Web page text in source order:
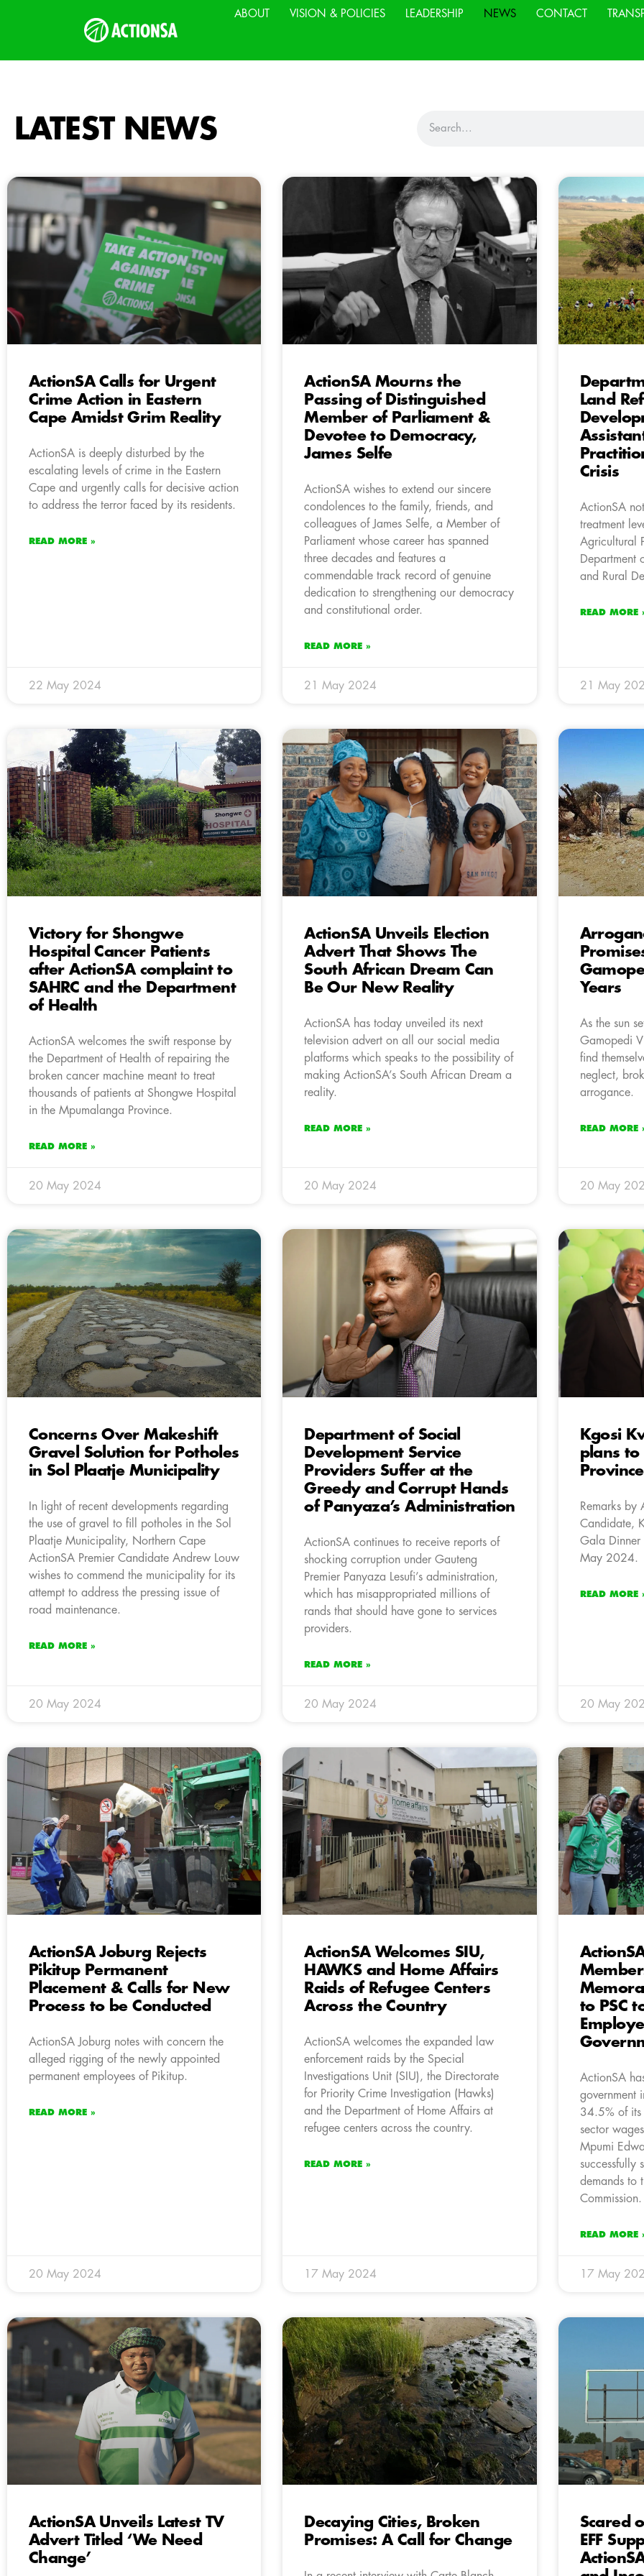
ABOUT VISION & POLICIES LEADERSHIP NEWS CONTACT
LATEST NEWS
ActionSA Calls for Urgent
Crime Action in Eastern
Cape Amidst Grim Reality
ActionSA is deeply disturbed by the
escalating levels of crime in the Eastern
Cape and urgently calls for decisive action
to address the terror faced by its residents.
READ MORE »
22 May 2024
ActionSA Mourns the
Passing of Distinguished
Member of Parliament &
Devotee to Democracy,
James Selfe
ActionSA wishes to extend our sincere
condolences to the family, friends, and
colleagues of James Selfe, a Member of
Parliament whose career has spanned
three decades and features a
commendable track record of genuine
dedication to strengthening our democracy
and constitutional order.
READ MORE »
21 May 2024
Land
Crisis
ActionSA
treatment
Agricultural
Department
and Rural
READ MORE
21 May
Victory for Shongwe
Hospital Cancer Patients
after ActionSA complaint to
SAHRC and the Department
of Health
ActionSA welcomes the swift response by
the Department of Health of repairing the
broken cancer machine meant to treat
thousands of patients at Shongwe Hospital
in the Mpumalanga Province.
READ MORE »
20 May 2024
ActionSA Unveils Election
Advert That Shows The
South African Dream Can
Be Our New Reality
ActionSA has today unveiled its next
television advert on all our social media
platforms which speaks to the possibility of
making ActionSA’s South African Dream a
reality.
READ MORE »
20 May 2024
Years
As the sun
Gamopedi
find
neglect,
arrogance.
READ MORE
20 May
Concerns Over Makeshift
Gravel Solution for Potholes
in Sol Plaatje Municipality
In light of recent developments regarding
the use of gravel to fill potholes in the Sol
Plaatje Municipality, Northern Cape
ActionSA Premier Candidate Andrew Louw
wishes to commend the municipality for its
attempt to address the pressing issue of
road maintenance.
READ MORE »
20 May 2024
Department of Social
Development Service
Providers Suffer at the
Greedy and Corrupt Hands
of Panyaza’s Administration
ActionSA continues to receive reports of
shocking corruption under Gauteng
Premier Panyaza Lesufi’s administration,
which has misappropriated millions of
rands that should have gone to services
providers.
READ MORE »
20 May 2024
Kgosi
plans to
Province
Remarks by
Candidate,
Gala Dinner
May 2024.
READ MORE
20 May
ActionSA Joburg Rejects
Pikitup Permanent
Placement & Calls for New
Process to be Conducted
ActionSA Joburg notes with concern the
alleged rigging of the newly appointed
permanent employees of Pikitup.
READ MORE »
20 May 2024
ActionSA Welcomes SIU,
HAWKS and Home Affairs
Raids of Refugee Centers
Across the Country
ActionSA welcomes the expanded law
enforcement raids by the Special
Investigations Unit (SIU), the Directorate
for Priority Crime Investigation (Hawks)
and the Department of Home Affairs at
refugee centers across the country.
READ MORE »
17 May 2024
to PSC
ActionSA
government
34.5% of its
sector
Mpumi
successfully
demands to
Commission.
READ MORE
17 May
ActionSA Unveils Latest TV
Advert Titled ‘We Need
Change’
Decaying Cities, Broken
Promises: A Call for Change
Scared
EFF